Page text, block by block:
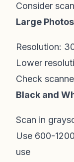
Consider
Large
Resolution:
Lower
Check
Black and
Scan in
Use 600-
use